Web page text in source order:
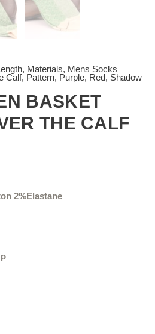
, Materials, Mens Socks
Calf, Pattern, Purple, Red, Shadow
BASKET
THE CALF
2%Elastane